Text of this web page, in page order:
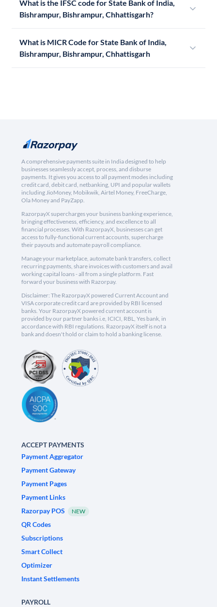
What is the IFSC code for State Bank of India,
Bishrampur, Bishrampur, Chhattisgarh?
What is MICR Code for State Bank of India,
Bishrampur, Bishrampur, Chhattisgarh
A comprehensive payments suite in India designed to help
businesses seamlessly accept, process, and disburse
payments. It gives you access to all payment modes including
credit card, debit card, netbanking, UPI and popular wallets
including JioMoney, Mobikwik, Airtel Money, FreeCharge,
Ola Money and PayZapp.
RazorpayX supercharges your business banking experience,
bringing effectiveness, efficiency, and excellence to all
financial processes. With RazorpayX, businesses can get
access to fully-functional current accounts, supercharge
their payouts and automate payroll compliance.
Manage your marketplace, automate bank transfers, collect
recurring payments, share invoices with customers and avail
working capital loans - all from a single platform. Fast
forward your business with Razorpay.
Disclaimer: The RazorpayX powered Current Account and
VISA corporate credit card are provided by RBI licensed
banks. Your RazorpayX powered current account is
provided by our partner banks i.e, ICICI, RBL, Yes bank, in
accordance with RBI regulations. RazorpayX itself is not a
bank and doesn't hold or claim to hold a banking license.
ACCEPT PAYMENTS
Payment Aggregator
Payment Gateway
Payment Pages
Payment Links
Razorpay POS
NEW
QR Codes
Subscriptions
Smart Collect
Optimizer
Instant Settlements
PAYROLL